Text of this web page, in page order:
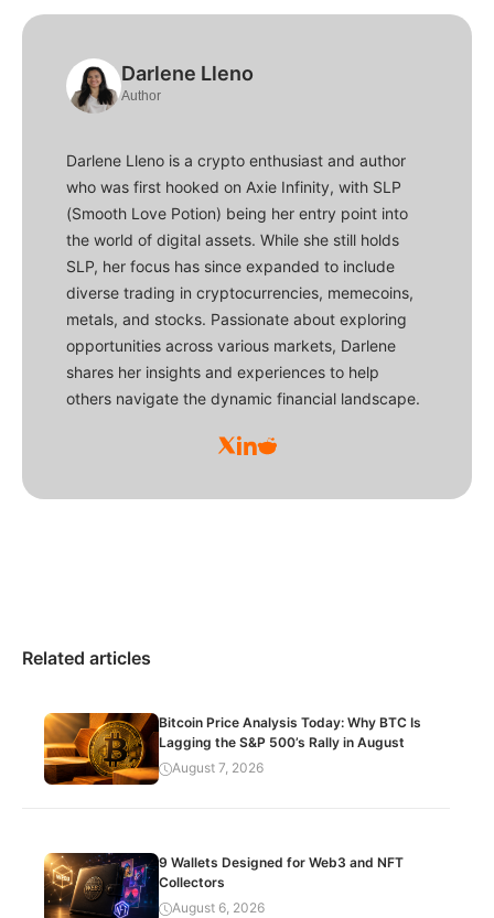
Darlene Lleno
Author
Darlene Lleno is a crypto enthusiast and author
who was first hooked on Axie Infinity, with SLP
(Smooth Love Potion) being her entry point into
the world of digital assets. While she still holds
SLP, her focus has since expanded to include
diverse trading in cryptocurrencies, memecoins,
metals, and stocks. Passionate about exploring
opportunities across various markets, Darlene
shares her insights and experiences to help
others navigate the dynamic financial landscape.
Related articles
Bitcoin Price Analysis Today: Why BTC Is
Lagging the S&P 500’s Rally in August
August 7, 2026
9 Wallets Designed for Web3 and NFT
Collectors
August 6, 2026